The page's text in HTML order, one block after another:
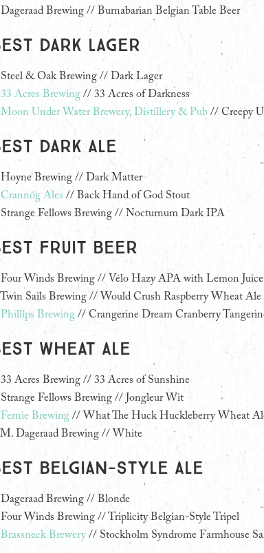
Brewing // Burnabarian Belgian Table Beer
Dark Lager
Steel & Oak Brewing // Dark Lager
33 Acres Brewing // 33 Acres of Darkness
Moon Under Water Brewery, Distillery & Pub // Creepy
Dark Ale
Hoyne Brewing // Dark Matter
Crannóg Ales // Back Hand of God Stout
Strange Fellows Brewing // Nocturnum Dark IPA
Fruit Beer
Four Winds Brewing // Vélo Hazy APA with Lemon Juice
Twin Sails Brewing // Would Crush Raspberry Wheat Ale
Phillips Brewing // Crangerine Dream Cranberry
Wheat Ale
33 Acres Brewing // 33 Acres of Sunshine
Fellows Brewing // Jongleur Wit
Fernie Brewing // What The Huck Huckleberry Wheat
Dageraad Brewing // White
Belgian-Style Ale
Dageraad Brewing // Blonde
Four Winds Brewing // Triplicity Belgian-Style Tripel
Brassneck Brewery// Stockholm Syndrome Farmhouse